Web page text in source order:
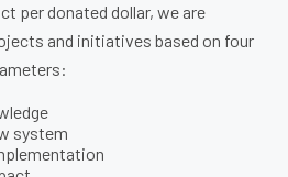
per donated dollar, we are
and initiatives based on four
system